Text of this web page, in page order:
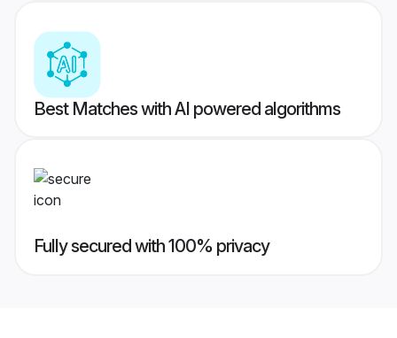
Best Matches with AI powered algorithms
Fully secured with 100% privacy